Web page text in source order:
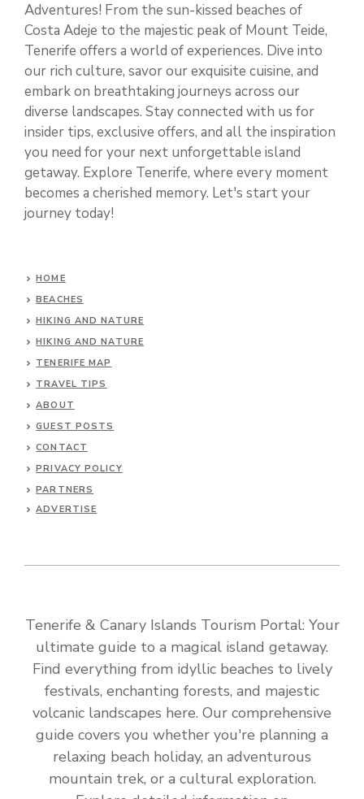
Adventures! From the sun-kissed beaches of
Costa Adeje to the majestic peak of Mount Teide,
Tenerife offers a world of experiences. Dive into
our rich culture, savor our exquisite cuisine, and
embark on breathtaking journeys across our
diverse landscapes. Stay connected with us for
insider tips, exclusive offers, and all the inspiration
you need for your next unforgettable island
getaway. Explore Tenerife, where every moment
becomes a cherished memory. Let's start your
journey today!
HOME
BEACHES
HIKING AND NATURE
HIKING AND NATURE
TENERIFE MAP
TRAVEL TIPS
ABOUT
GUEST POSTS
CONTACT
PRIVACY POLICY
PARTNERS
ADVERTISE
Tenerife & Canary Islands Tourism Portal: Your
ultimate guide to a magical island getaway.
Find everything from idyllic beaches to lively
festivals, enchanting forests, and majestic
volcanic landscapes here. Our comprehensive
guide covers you whether you're planning a
relaxing beach holiday, an adventurous
mountain trek, or a cultural exploration.